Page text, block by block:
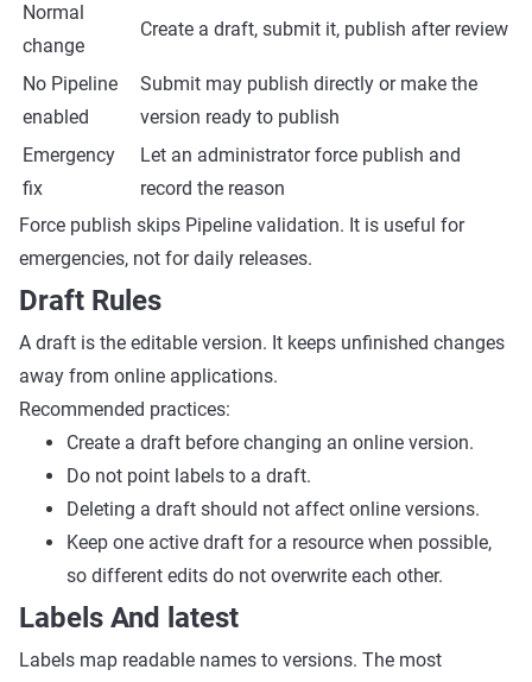
Normal
change
Create a draft, submit it, publish after review
No Pipeline
enabled
Submit may publish directly or make the
version ready to publish
Emergency
fix
Let an administrator force publish and
record the reason
Force publish skips Pipeline validation. It is useful for
emergencies, not for daily releases.
Draft Rules
A draft is the editable version. It keeps unfinished changes
away from online applications.
Recommended practices:
Create a draft before changing an online version.
Do not point labels to a draft.
Deleting a draft should not affect online versions.
Keep one active draft for a resource when possible,
so different edits do not overwrite each other.
Labels And latest
Labels map readable names to versions. The most